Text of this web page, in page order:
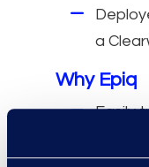
a
Why Epiq
Easily